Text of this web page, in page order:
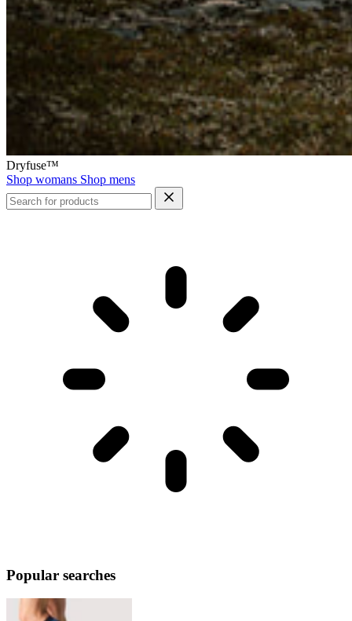
Dryfuse™
Shop womans Shop mens
Popular searches